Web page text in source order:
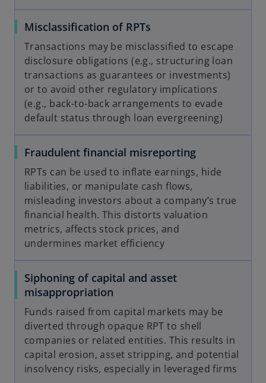
Misclassification of RPTs
Transactions may be misclassified to escape
disclosure obligations (e.g., structuring loan
transactions as guarantees or investments)
or to avoid other regulatory implications
(e.g., back-to-back arrangements to evade
default status through loan evergreening)
Fraudulent financial misreporting
RPTs can be used to inflate earnings, hide
liabilities, or manipulate cash flows,
misleading investors about a company’s true
financial health. This distorts valuation
metrics, affects stock prices, and
undermines market efficiency
Siphoning of capital and asset
misappropriation
Funds raised from capital markets may be
diverted through opaque RPT to shell
companies or related entities. This results in
capital erosion, asset stripping, and potential
insolvency risks, especially in leveraged firms